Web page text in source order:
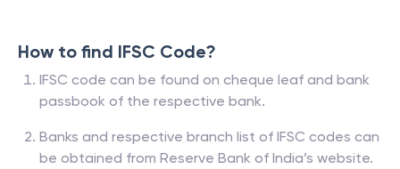
How to find IFSC Code?
IFSC code can be found on cheque leaf and bank
passbook of the respective bank.
Banks and respective branch list of IFSC codes can
be obtained from Reserve Bank of India’s website.